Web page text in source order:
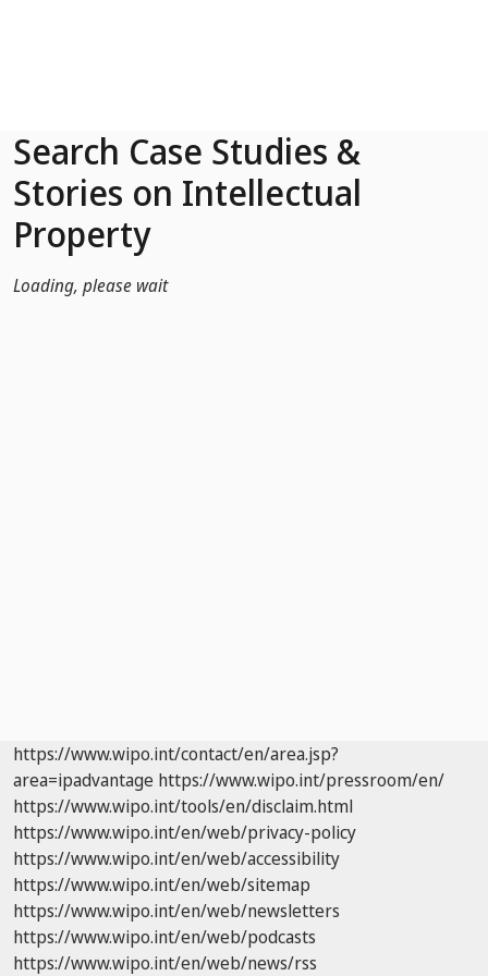
Search Case Studies &
Stories on Intellectual
Property
Loading, please wait
https://www.wipo.int/contact/en/area.jsp?
area=ipadvantage https://www.wipo.int/pressroom/en/
https://www.wipo.int/tools/en/disclaim.html
https://www.wipo.int/en/web/privacy-policy
https://www.wipo.int/en/web/accessibility
https://www.wipo.int/en/web/sitemap
https://www.wipo.int/en/web/newsletters
https://www.wipo.int/en/web/podcasts
https://www.wipo.int/en/web/news/rss